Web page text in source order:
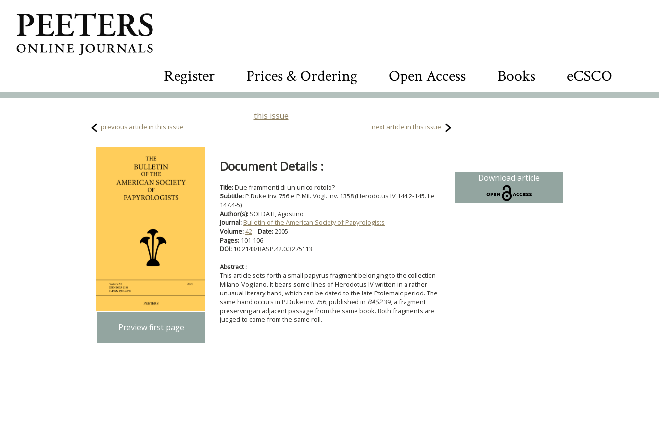
Register Prices & Ordering Open Access Books eCSCO
this issue
previous article in this issue next article in this issue
Preview first page
Document Details :
Title:Due frammenti di un unico rotolo?
Subtitle:P.Duke inv. 756 e P.Mil. Vogl. inv. 1358 (Herodotus IV 144.2-145.1 e
147.4-5)
Author(s): SOLDATI, Agostino
Journal: Bulletin of the American Society of Papyrologists
Volume:42 Date:2005
Pages: 101-106
DOI: 10.2143/BASP.42.0.3275113
Abstract :
This article sets forth a small papyrus fragment belonging to the collection
Milano-Vogliano. It bears some lines of Herodotus IV written in a rather
unusual literary hand, which can be dated to the late Ptolemaic period. The
same hand occurs in P.Duke inv. 756, published in BASP39, a fragment
preserving an adjacent passage from the same book. Both fragments are
judged to come from the same roll.
Download article